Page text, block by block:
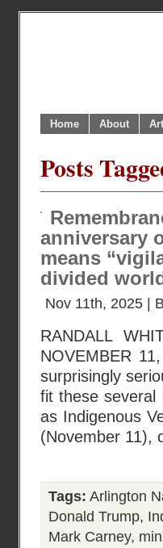
Home About
Posts
anniversary
means
divided
Nov 11th, 2025 |
RANDALL
NOVEMBER
surprisingly
fit these several
as Indigenous
(November 11),
Tags: Arlington
Donald Trump,
Mark Carney,